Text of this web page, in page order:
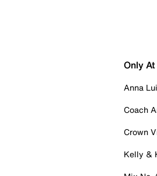
Only
Anna
Coach
Crown
Kelly &